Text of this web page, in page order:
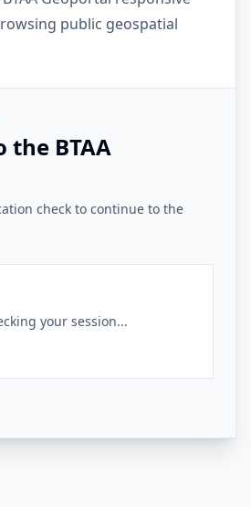
public geospatial
the BTAA
check to continue to the
your session...